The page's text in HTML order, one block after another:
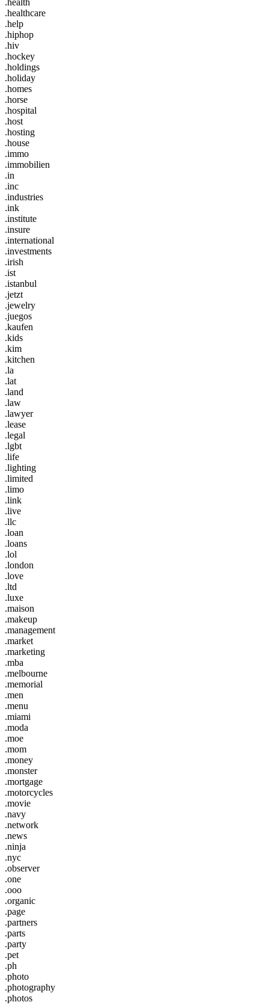
.health
.healthcare
.help
.hiphop
.hiv
.hockey
.holdings
.holiday
.homes
.horse
.hospital
.host
.hosting
.house
.immo
.immobilien
.in
.inc
.industries
.ink
.institute
.insure
.international
.investments
.irish
.ist
.istanbul
.jetzt
.jewelry
.juegos
.kaufen
.kids
.kim
.kitchen
.la
.lat
.land
.law
.lawyer
.lease
.legal
.lgbt
.life
.lighting
.limited
.limo
.link
.live
.llc
.loan
.loans
.lol
.london
.love
.ltd
.luxe
.maison
.makeup
.management
.market
.marketing
.mba
.melbourne
.memorial
.men
.menu
.miami
.moda
.moe
.mom
.money
.monster
.mortgage
.motorcycles
.movie
.navy
.network
.news
.ninja
.nyc
.observer
.one
.ooo
.organic
.page
.partners
.parts
.party
.pet
.ph
.photo
.photography
.photos